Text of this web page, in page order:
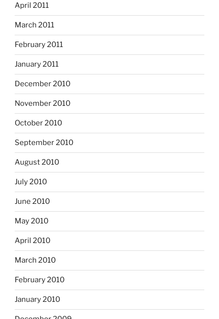
April 2011
March 2011
February 2011
January 2011
December 2010
November 2010
October 2010
September 2010
August 2010
July 2010
June 2010
May 2010
April 2010
March 2010
February 2010
January 2010